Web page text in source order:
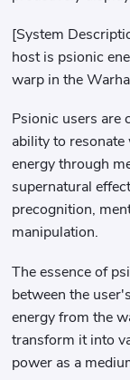
[System
host is psionic
warp in the
Psionic users are
ability to
energy through
supernatural
precognition,
manipulation.
The essence of
between the
energy from the
transform it into
power as a